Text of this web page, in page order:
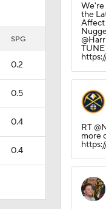
SPG
0.2
0.5
0.4
0.4
We're
the
Affect
RT
more